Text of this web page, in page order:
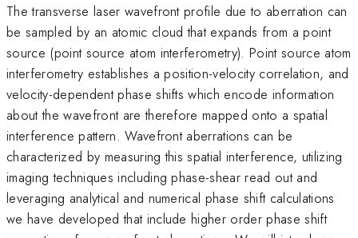
The transverse laser wavefront profile due to aberration can
be sampled by an atomic cloud that expands from a point
source (point source atom interferometry). Point source atom
interferometry establishes a position-velocity correlation, and
velocity-dependent phase shifts which encode information
about the wavefront are therefore mapped onto a spatial
interference pattern. Wavefront aberrations can be
characterized by measuring this spatial interference, utilizing
imaging techniques including phase-shear read out and
leveraging analytical and numerical phase shift calculations
we have developed that include higher order phase shift